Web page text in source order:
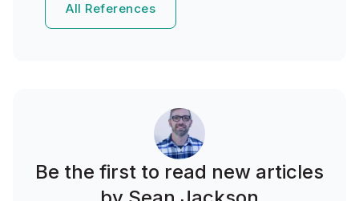
All References
Be the first to read new articles